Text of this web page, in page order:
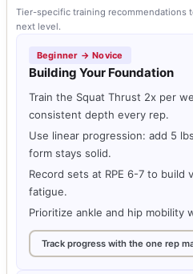
Tier-specific training recommendations
next level.
Beginner → Novice
Building Your Foundation
Train the Squat Thrust 2x per
consistent depth every rep.
Use linear progression: add 5
form stays solid.
Record sets at RPE 6-7 to build
fatigue.
Prioritize ankle and hip mobility
Track progress with the one rep